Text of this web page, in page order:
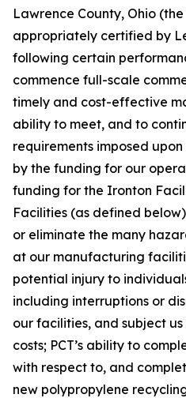
Lawrence County, Ohio
appropriately certified by
following certain
commence full-scale
timely and cost-effective
ability to meet, and to
requirements imposed
by the funding for our
funding for the Ironton
Facilities (as defined
or eliminate the many
at our manufacturing
potential injury to
including interruptions or
our facilities, and subject
costs; PCT’s ability to
with respect to, and
new polypropylene